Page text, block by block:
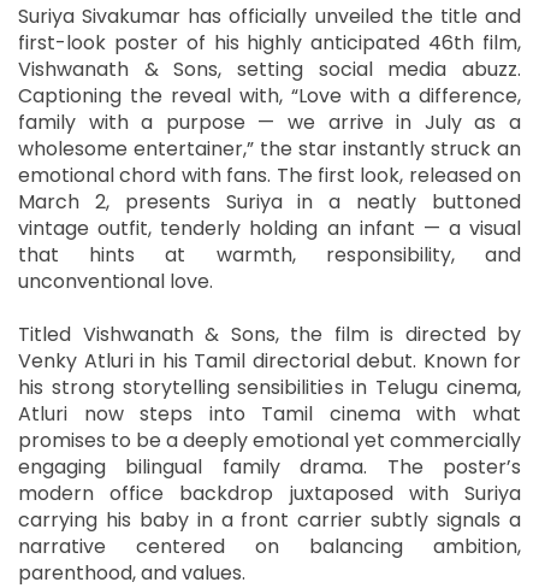
Suriya Sivakumar has officially unveiled the title and
first-look poster of his highly anticipated 46th film,
Vishwanath & Sons, setting social media abuzz.
Captioning the reveal with, “Love with a difference,
family with a purpose — we arrive in July as a
wholesome entertainer,” the star instantly struck an
emotional chord with fans. The first look, released on
March 2, presents Suriya in a neatly buttoned
vintage outfit, tenderly holding an infant — a visual
that hints at warmth, responsibility, and
unconventional love.
Titled Vishwanath & Sons, the film is directed by
Venky Atluri in his Tamil directorial debut. Known for
his strong storytelling sensibilities in Telugu cinema,
Atluri now steps into Tamil cinema with what
promises to be a deeply emotional yet commercially
engaging bilingual family drama. The poster’s
modern office backdrop juxtaposed with Suriya
carrying his baby in a front carrier subtly signals a
narrative centered on balancing ambition,
parenthood, and values.